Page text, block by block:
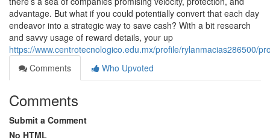
advantage. But what if you could potentially convert that each day
endeavor into a strategic way to save cash? With a bit research
and savvy usage of reward details, your up
https://www.centrotecnologico.edu.mx/profile/rylanmacias286500/
Comments
Who Upvoted
Comments
Submit a Comment
No HTML